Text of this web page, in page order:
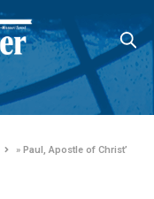
»Paul, Apostle of Christ’